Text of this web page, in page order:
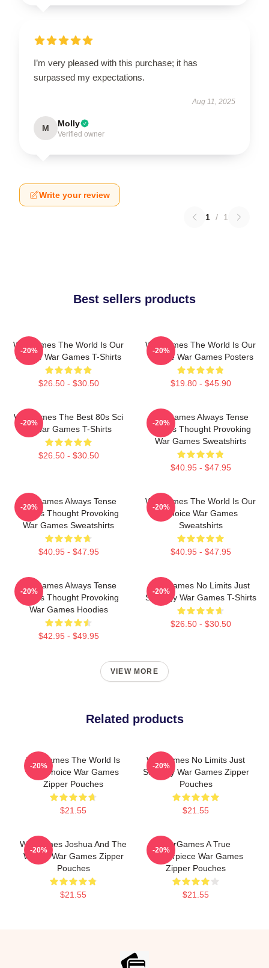
I’m very pleased with this purchase; it has
surpassed my expectations.
Aug 11, 2025
M Molly
Verified owner
Write your review
1 / 1
Best sellers products
WarGames The World Is Our
Choice War Games T-Shirts
$26.50 - $30.50
-20%
WarGames The World Is Our
Choice War Games Posters
$19.80 - $45.90
-20%
WarGames The Best 80s Sci
Fi War Games T-Shirts
$26.50 - $30.50
-20%
WarGames Always Tense
Always Thought Provoking
War Games Sweatshirts
$40.95 - $47.95
-20%
WarGames Always Tense
Always Thought Provoking
War Games Sweatshirts
$40.95 - $47.95
-20%
WarGames The World Is Our
Choice War Games
Sweatshirts
$40.95 - $47.95
-20%
WarGames Always Tense
Always Thought Provoking
War Games Hoodies
$42.95 - $49.95
-20%
WarGames No Limits Just
Strategy War Games T-Shirts
$26.50 - $30.50
-20%
VIEW MORE
Related products
WarGames The World Is
Our Choice War Games
Zipper Pouches
$21.55
-20%
WarGames No Limits Just
Strategy War Games Zipper
Pouches
$21.55
-20%
WarGames Joshua And The
WOPR War Games Zipper
Pouches
$21.55
-20%
WarGames A True
Masterpiece War Games
Zipper Pouches
$21.55
-20%